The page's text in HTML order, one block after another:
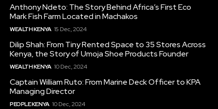
Anthony Ndeto: The Story Behind Africa’s First Eco
Mark Fish Farm Located in Machakos
WEALTH KENYA 15 Dec, 2024
Dilip Shah: From Tiny Rented Space to 35 Stores Across
Kenya, the Story of Umoja Shoe Products Founder
WEALTH KENYA 10 Dec, 2024
Captain William Ruto: From Marine Deck Officer to KPA
Managing Director
PEOPLE KENYA 10 Dec, 2024